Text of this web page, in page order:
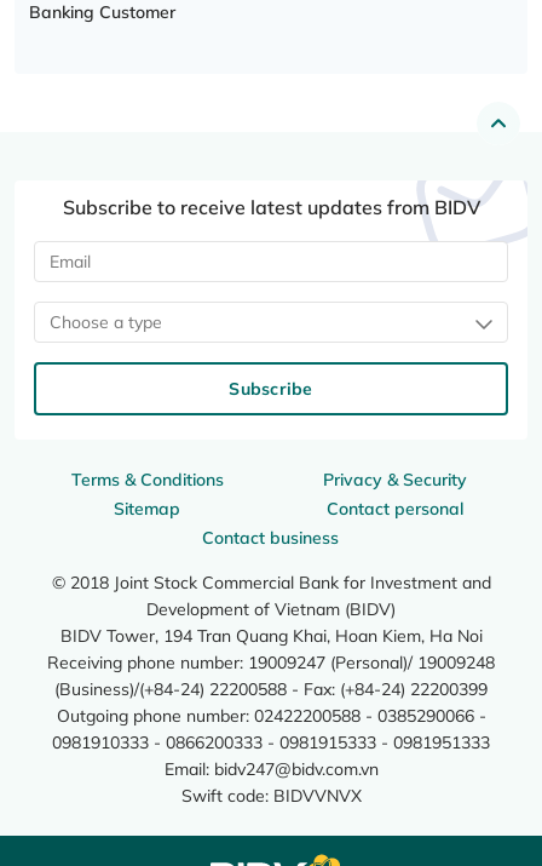
Banking Customer
Terms & Conditions
Privacy & Security
Sitemap
Contact personal
Contact business
© 2018 Joint Stock Commercial Bank for Investment and
Development of Vietnam (BIDV)
BIDV Tower, 194 Tran Quang Khai, Hoan Kiem, Ha Noi
Receiving phone number: 19009247 (Personal)/ 19009248
(Business)/(+84-24) 22200588 - Fax: (+84-24) 22200399
Outgoing phone number: 02422200588 - 0385290066 -
0981910333 - 0866200333 - 0981915333 - 0981951333
Email: bidv247@bidv.com.vn
Swift code: BIDVVNVX
Subscribe to receive latest updates from BIDV
Choose a type
Subscribe